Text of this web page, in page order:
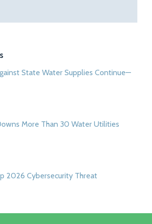
State Water Supplies Continue—
More Than 30 Water Utilities
2026 Cybersecurity Threat